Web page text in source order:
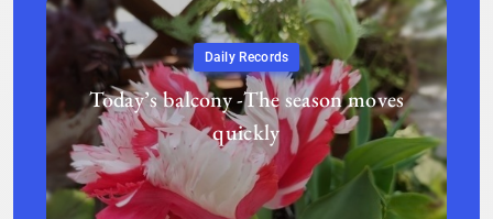
Daily Records
Today’s balcony -The season moves
quickly